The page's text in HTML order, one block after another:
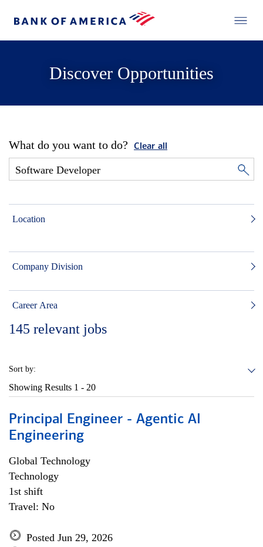
Discover Opportunities
What do you want to do? Clear all
Location
Company Division
Career Area
145 relevant jobs
Sort by:
Showing Results 1 - 20
Principal Engineer - Agentic AI
Engineering
Global Technology
Technology
1st shift
Travel: No
Posted Jun 29, 2026